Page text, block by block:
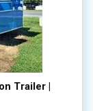
Trailer |